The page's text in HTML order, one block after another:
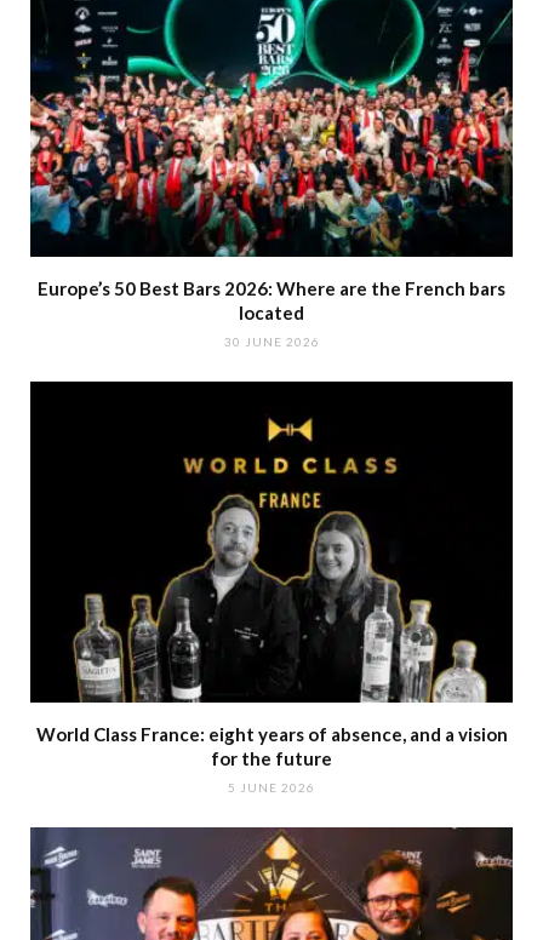
Europe’s 50 Best Bars 2026: Where are the French bars
located
30 JUNE 2026
World Class France: eight years of absence, and a vision
for the future
5 JUNE 2026